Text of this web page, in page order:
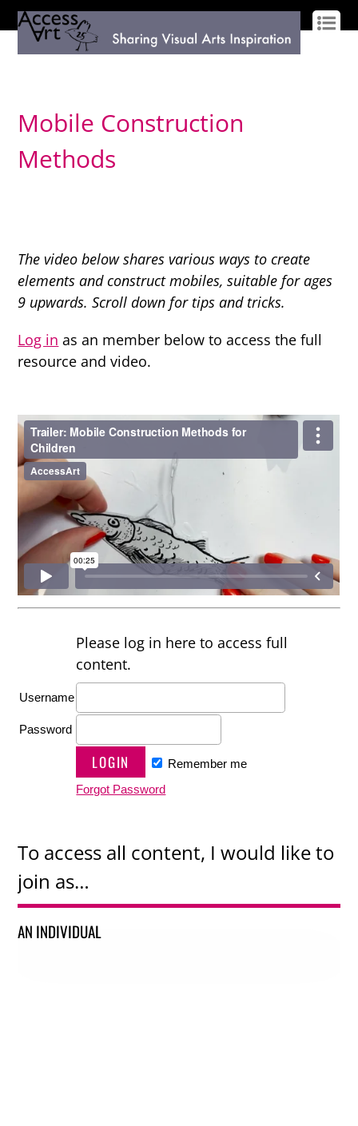
Mobile Construction
Methods
The video below shares various ways to create
elements and construct mobiles, suitable for ages
9 upwards. Scroll down for tips and tricks.
Log in as an member below to access the full
resource and video.
Please log in here to access full
content.
Username
Password
Remember me
Forgot Password
To access all content, I would like to
join as…
AN INDIVIDUAL